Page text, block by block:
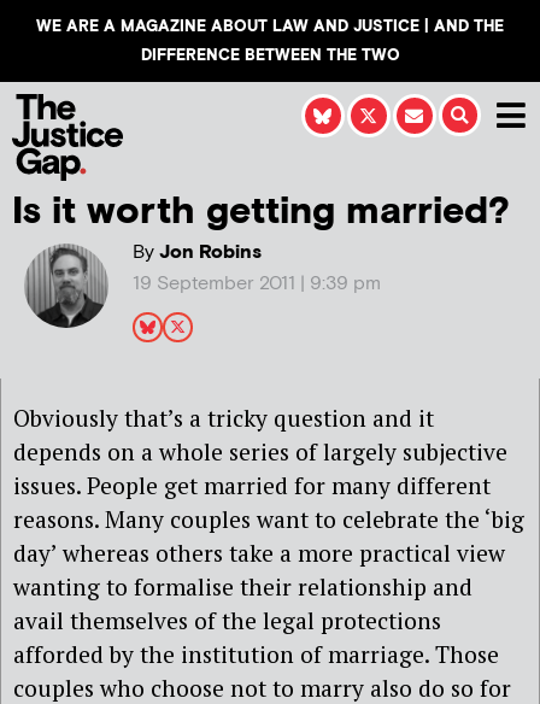
WE ARE A MAGAZINE ABOUT LAW AND JUSTICE | AND THE
DIFFERENCE BETWEEN THE TWO
Is it worth getting married?
ByJon Robins
19 September 2011 | 9:39 pm
Obviously that’s a tricky question and it
depends on a whole series of largely subjective
issues. People get married for many different
reasons. Many couples want to celebrate the ‘big
day’ whereas others take a more practical view
wanting to formalise their relationship and
avail themselves of the legal protections
afforded by the institution of marriage. Those
couples who choose not to marry also do so for